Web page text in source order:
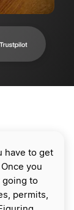
have to get
you
going to
permits,